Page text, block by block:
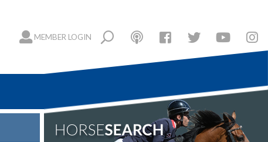
MEMBER LOGIN